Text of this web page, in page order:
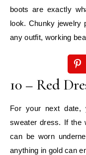
boots are exactly
look. Chunky jewelry
any outfit, working
10 – Red
For your next
sweater dress. If the
can be worn
anything in gold can